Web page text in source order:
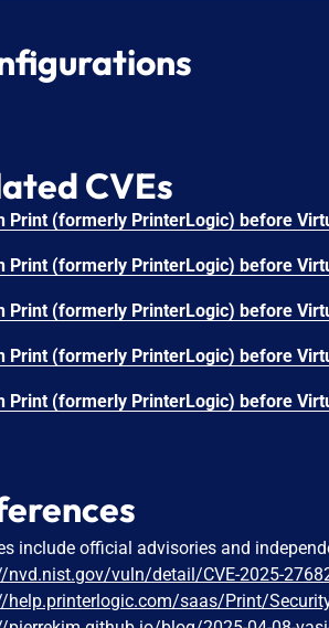
CVEs
include official advisories and
nvd.nist.gov/vuln/detail/CVE-2025-
help.printerlogic.com/saas/Print/